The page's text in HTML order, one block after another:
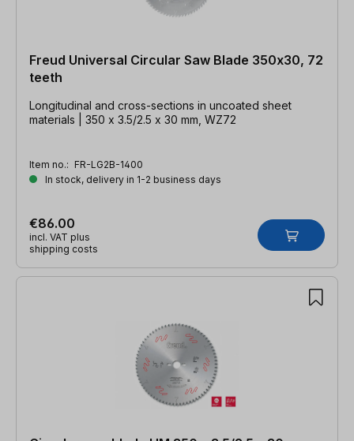
Freud Universal Circular Saw Blade 350x30, 72
teeth
Longitudinal and cross-sections in uncoated sheet
materials | 350 x 3.5/2.5 x 30 mm, WZ72
Item no.: FR-LG2B-1400
In stock, delivery in 1-2 business days
€86.00
incl. VAT plus
shipping costs